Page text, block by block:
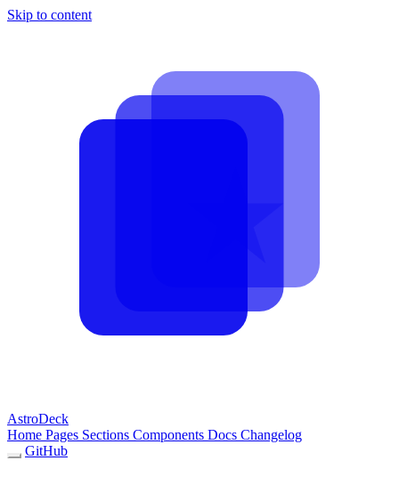
Skip to content
AstroDeck
Home Pages Sections Components Docs Changelog
GitHub